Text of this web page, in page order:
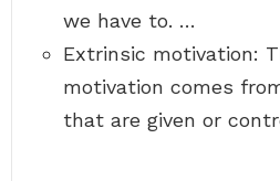
we have to. …
Extrinsic motivation:
motivation comes
that are given or